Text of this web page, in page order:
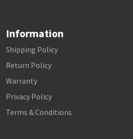
Information
Shipping Policy
Return Policy
Warranty
Privacy Policy
Terms & Conditions